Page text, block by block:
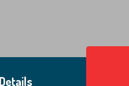
Locksmith